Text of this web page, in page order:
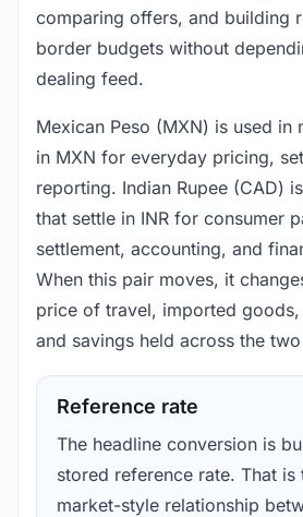
comparing offers, and building
border budgets without
dealing feed.
Mexican Peso (MXN) is used in
in MXN for everyday pricing,
reporting. Indian Rupee (CAD)
that settle in INR for consumer
settlement, accounting, and
When this pair moves, it
price of travel, imported
and savings held across the
Reference rate
The headline conversion is
stored reference rate. That is
market-style relationship